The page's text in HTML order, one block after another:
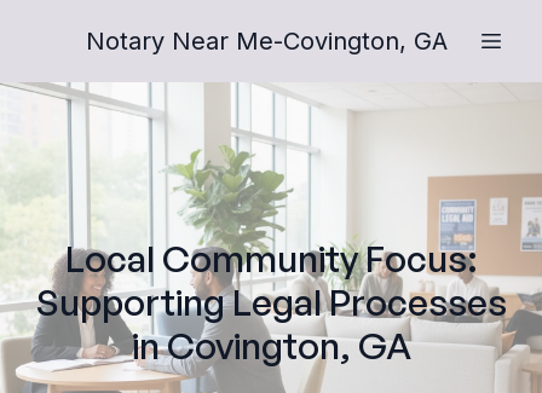
Notary Near Me-Covington, GA
Local Community Focus:
Supporting Legal Processes
in Covington, GA